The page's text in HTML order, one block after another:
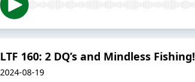
LTF 160: 2 DQ’s and Mindless Fishing!
2024-08-19